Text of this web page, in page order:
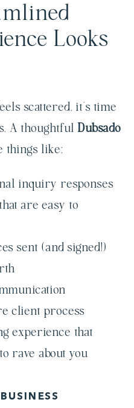
Looks
scattered, it’s time
A thoughtfulDubsado
things like:
inquiry responses
are easy to
sent (and signed!)
client process
experience that
rave about you